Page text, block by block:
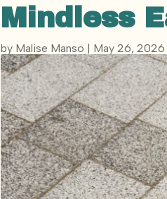
Mindless
by Malise Manso | May 26, 2026